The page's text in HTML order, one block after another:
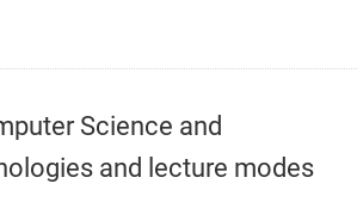
Science and
and lecture modes